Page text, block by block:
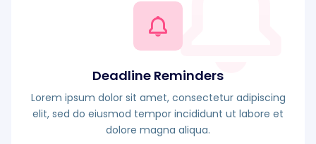
Deadline Reminders
Lorem ipsum dolor sit amet, consectetur adipiscing
elit, sed do eiusmod tempor incididunt ut labore et
dolore magna aliqua.